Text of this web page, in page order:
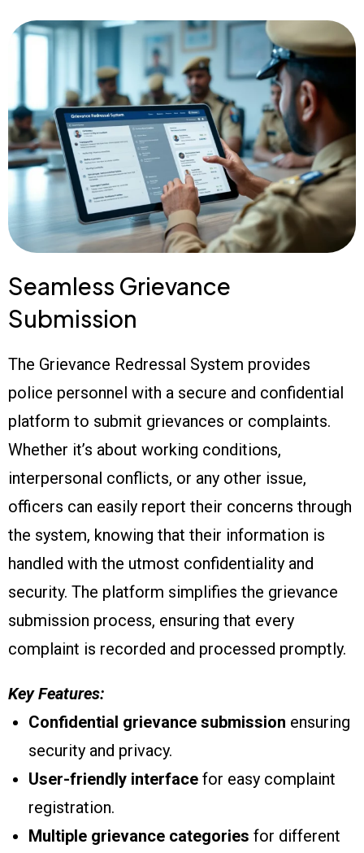
Seamless Grievance
Submission
The Grievance Redressal System provides
police personnel with a secure and confidential
platform to submit grievances or complaints.
Whether it’s about working conditions,
interpersonal conflicts, or any other issue,
officers can easily report their concerns through
the system, knowing that their information is
handled with the utmost confidentiality and
security. The platform simplifies the grievance
submission process, ensuring that every
complaint is recorded and processed promptly.
Key Features:
Confidential grievance submission ensuring
security and privacy.
User-friendly interface for easy complaint
registration.
Multiple grievance categories for different